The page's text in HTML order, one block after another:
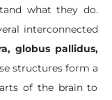
what they do.
interconnected
globus pallidus,
structures form a
of the brain to